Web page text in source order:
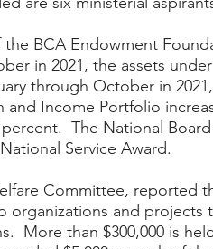
BCA Endowment
in 2021, the assets
through October in
Income Portfolio
The National
Service Award.
Committee, reported
organizations and
More than $300,000 is